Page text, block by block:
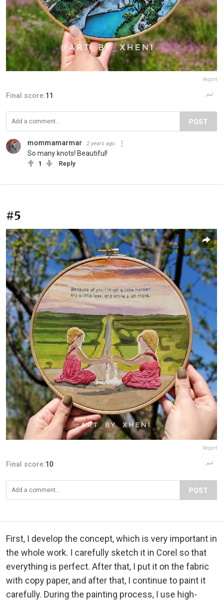
Report
Final score:11
POST
mommamarmar 2 years ago
So many knots! Beautiful!
1 Reply
#5
Report
Final score:10
POST
First, I develop the concept, which is very important in
the whole work. I carefully sketch it in Corel so that
everything is perfect. After that, I put it on the fabric
with copy paper, and after that, I continue to paint it
carefully. During the painting process, I use high-